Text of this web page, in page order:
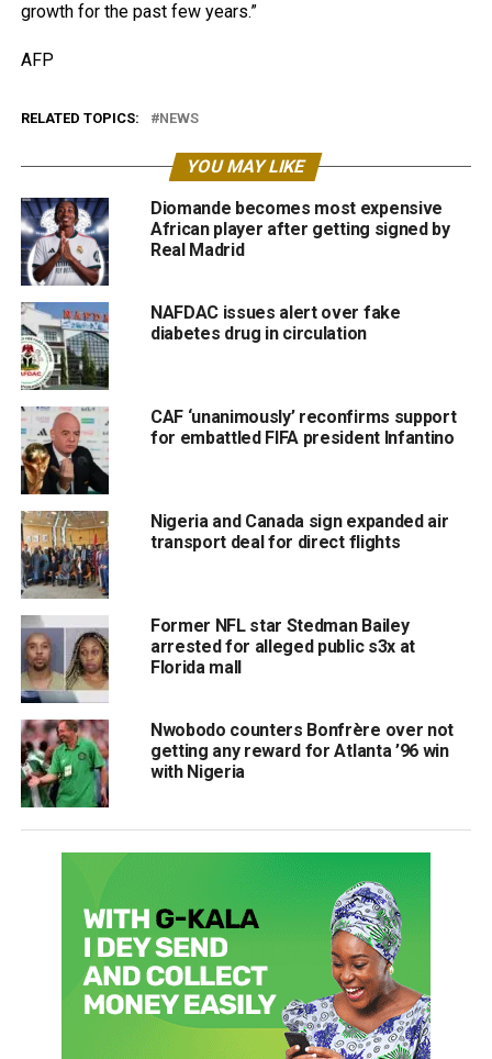
growth for the past few years.”
AFP
RELATED TOPICS: NEWS
YOU MAY LIKE
Diomande becomes most expensive
African player after getting signed by
Real Madrid
NAFDAC issues alert over fake
diabetes drug in circulation
CAF ‘unanimously’ reconfirms support
for embattled FIFA president Infantino
Nigeria and Canada sign expanded air
transport deal for direct flights
Former NFL star Stedman Bailey
arrested for alleged public s3x at
Florida mall
Nwobodo counters Bonfrère over not
getting any reward for Atlanta ’96 win
with Nigeria